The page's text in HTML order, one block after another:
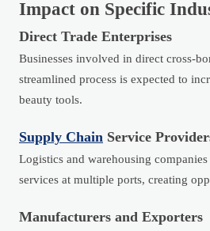
Impact on Specific
Direct Trade Enterprises
Businesses involved in direct cross-
streamlined process is expected to
beauty tools.
Supply Chain Service
Logistics and warehousing
services at multiple ports, creating
Manufacturers and Exporters